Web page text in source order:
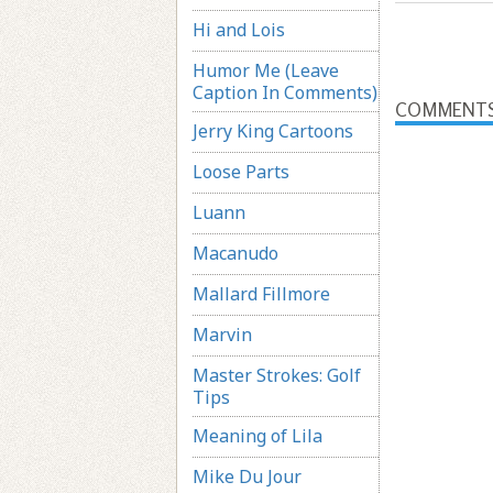
Hi and Lois
Humor Me (Leave
Caption In Comments)
Jerry King Cartoons
Loose Parts
Luann
Macanudo
Mallard Fillmore
Marvin
Master Strokes: Golf
Tips
Meaning of Lila
Mike Du Jour